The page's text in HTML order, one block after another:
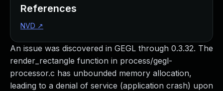
An issue was discovered in GEGL through 0.3.32. The
render_rectangle function in process/gegl-
processor.c has unbounded memory allocation,
leading to a denial of service (application crash) upon
References
NVD ↗